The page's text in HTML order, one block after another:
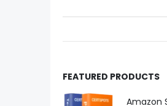
the
page
FEATURED PRODUCTS